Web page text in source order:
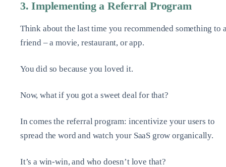
3. Implementing a Referral Program
Think about the last time you recommended something to
friend – a movie, restaurant, or app.
You did so because you loved it.
Now, what if you got a sweet deal for that?
In comes the referral program: incentivize your users to
spread the word and watch your SaaS grow organically.
It’s a win-win, and who doesn’t love that?